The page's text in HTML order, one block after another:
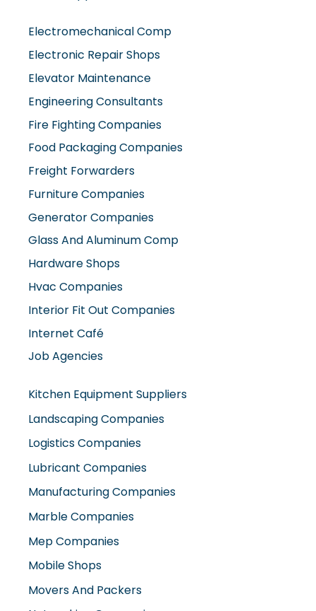
Elevator Maintenance
Engineering Consultants
Fire Fighting Companies
Food Packaging Companies
Freight Forwarders
Furniture Companies
Generator Companies
Glass And Aluminum Comp
Hardware Shops
Hvac Companies
Interior Fit Out Companies
Internet Café
Job Agencies
Kitchen Equipment Suppliers
Logistics Companies
Lubricant Companies
Manufacturing Companies
Marble Companies
Mep Companies
Mobile Shops
Movers And Packers
Networking Companies
Oil And Gas Companies